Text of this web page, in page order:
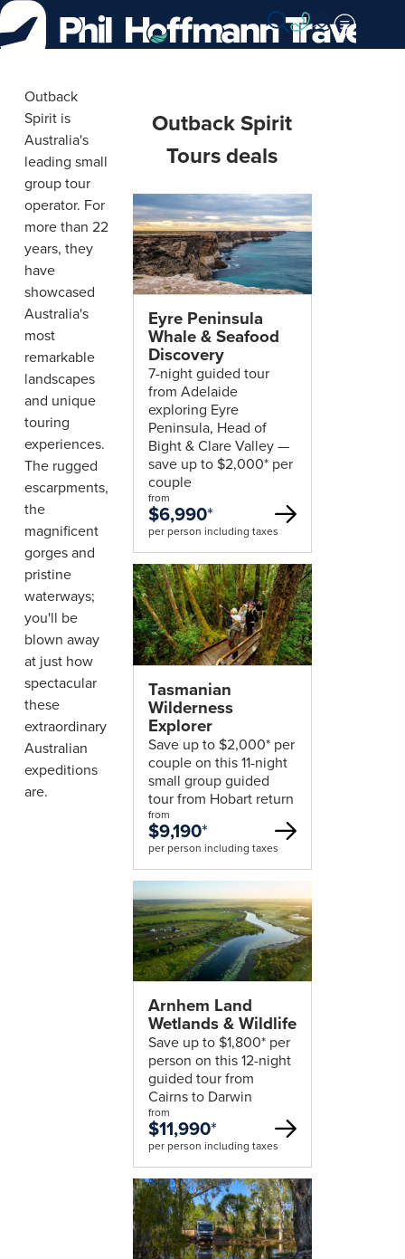
Skip
to
Content
Outback
Spirit
Tours
Outback
Spirit is
Australia's
leading small
group tour
operator. For
more than 22
years, they
have
showcased
Australia's
most
remarkable
landscapes
and unique
touring
experiences.
The rugged
escarpments,
the
magnificent
gorges and
pristine
waterways;
you'll be
blown away
at just how
spectacular
these
extraordinary
Australian
expeditions
are.
Outback Spirit
Tours deals
Eyre Peninsula
Whale & Seafood
Discovery
7-night guided tour
from Adelaide
exploring Eyre
Peninsula, Head of
Bight & Clare Valley —
save up to $2,000* per
couple
from
$6,990*
per person including taxes
Tasmanian
Wilderness
Explorer
Save up to $2,000* per
couple on this 11-night
small group guided
tour from Hobart return
from
$9,190*
per person including taxes
Arnhem Land
Wetlands & Wildlife
Save up to $1,800* per
person on this 12-night
guided tour from
Cairns to Darwin
from
$11,990*
per person including taxes